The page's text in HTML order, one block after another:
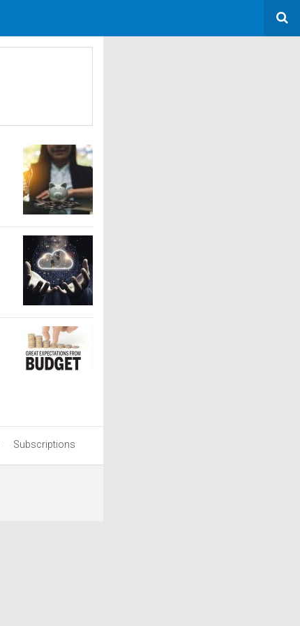
Subscriptions